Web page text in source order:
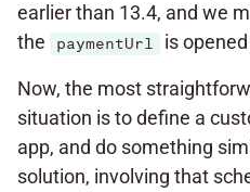
earlier than 13.4, and we
the
paymentUrl is
Now, the most
situation is to define a
app, and do something
solution, involving that